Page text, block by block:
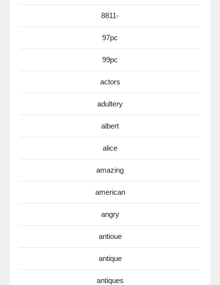
8811-
97pc
99pc
actors
adultery
albert
alice
amazing
american
angry
antioue
antique
antiques